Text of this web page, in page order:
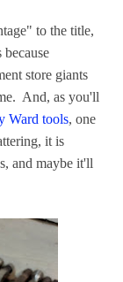
to the title,
store giants
And, as you'll
Ward tools, one
it is
and maybe it'll